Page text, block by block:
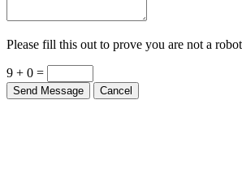
Please fill this out to prove you are not a robot.
9 + 0 =
Send Message Cancel